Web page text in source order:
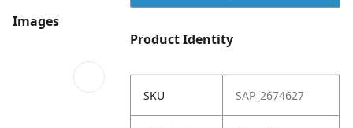
Images
Product Identity
SKU SAP_2674627